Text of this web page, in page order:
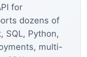
for
dozens of
SQL, Python,
multi-